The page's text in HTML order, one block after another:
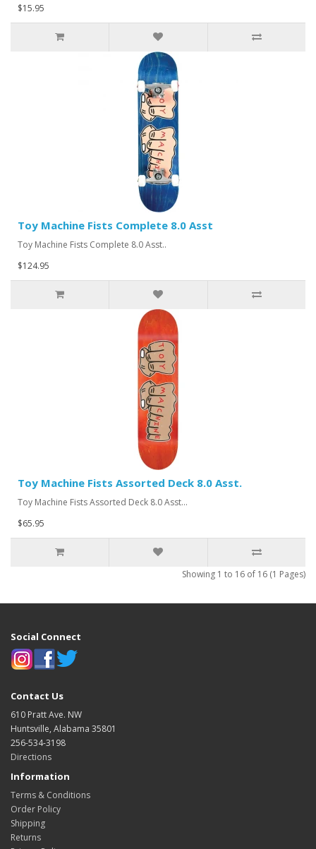
$15.95
Toy Machine Fists Complete 8.0 Asst
Toy Machine Fists Complete 8.0 Asst..
$124.95
Toy Machine Fists Assorted Deck 8.0 Asst.
Toy Machine Fists Assorted Deck 8.0 Asst...
$65.95
Showing 1 to 16 of 16 (1 Pages)
Social Connect
Contact Us
610 Pratt Ave. NW
Huntsville, Alabama 35801
256-534-3198
Directions
Information
Terms & Conditions
Order Policy
Shipping
Returns